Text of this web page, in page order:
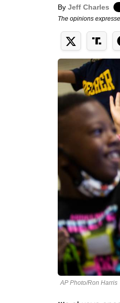
By Jeff Charles
The opinions
AP Photo/Ron Harris